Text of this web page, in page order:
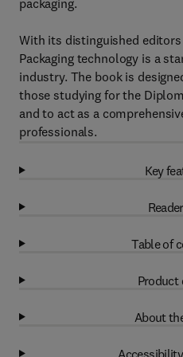
packaging.
With its distinguished
Packaging technology is a
industry. The book is
those studying for the
and to act as a
professionals.
Key
Table of
Product
About